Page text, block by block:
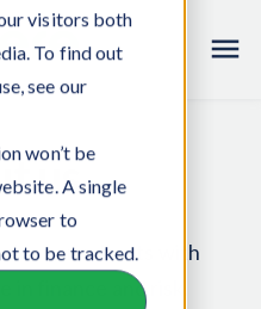
visitors both
To find out
see our
won’t be
A single
to
to be tracked.
us
consultants with
in finance and risk.